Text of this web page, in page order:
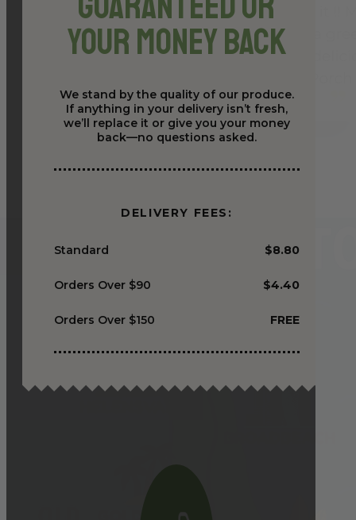
Your Money Back
We stand by the quality of our produce.
If anything in your delivery isn’t fresh,
we’ll replace it or give you your money
back—no questions asked.
DELIVERY FEES:
Standard $8.80
Orders Over $90 $4.40
Orders Over $150 FREE